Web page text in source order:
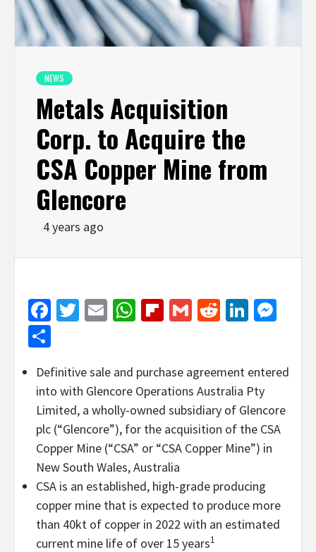
NEWS
Metals Acquisition
Corp. to Acquire the
CSA Copper Mine from
Glencore
4 years ago
Facebook
Twitter
EmailWhatsApp
Flipboard
GmailReddit
Definitive sale and purchase agreement entered
into with Glencore Operations Australia Pty
Limited, a wholly-owned subsidiary of Glencore
plc (“Glencore”), for the acquisition of the CSA
Copper Mine (“CSA” or “CSA Copper Mine”) in
New South Wales, Australia
CSA is an established, high-grade producing
copper mine that is expected to produce more
than 40kt of copper in 2022 with an estimated
current mine life of over 15 years1